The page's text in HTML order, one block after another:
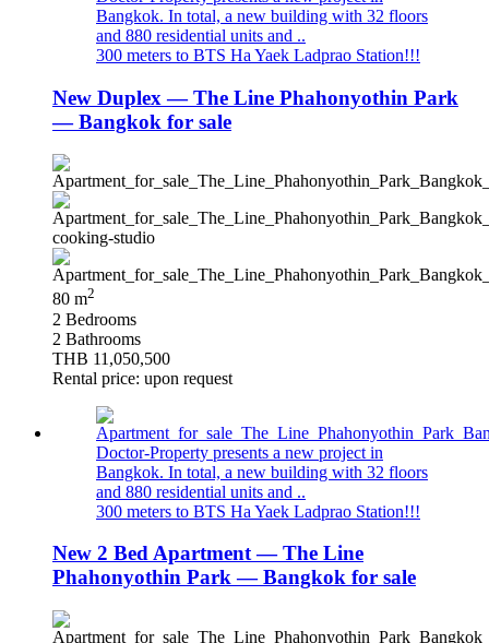
Bangkok. In total, a new building with 32 floors
and 880 residential units and ..
300 meters to BTS Ha Yaek Ladprao Station!!!
New Duplex — The Line Phahonyothin Park
— Bangkok for sale
80 m2
2 Bedrooms
2 Bathrooms
THB 11,050,500
Rental price: upon request
Doctor-Property presents a new project in
Bangkok. In total, a new building with 32 floors
and 880 residential units and ..
300 meters to BTS Ha Yaek Ladprao Station!!!
New 2 Bed Apartment — The Line
Phahonyothin Park — Bangkok for sale